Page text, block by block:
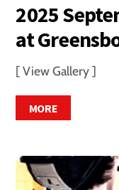
2025
at
[ View Gallery ]
MORE